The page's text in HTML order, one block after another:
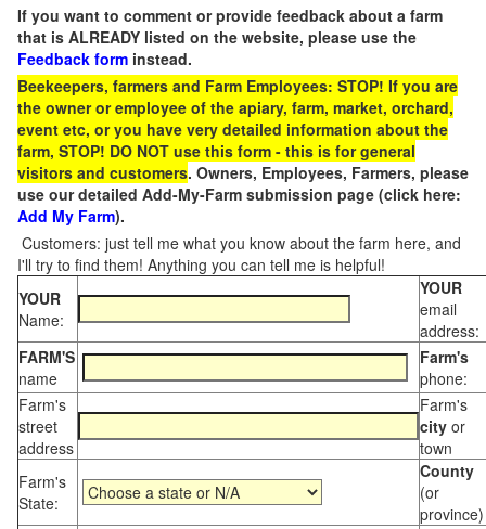
If you want to comment or provide feedback about a farm
that is ALREADY listed on the website, please use the
Feedback form instead.
Beekeepers, farmers and Farm Employees: STOP! If you are
the owner or employee of the apiary, farm, market, orchard,
event etc, or you have very detailed information about the
farm, STOP! DO NOT use this form - this is for general
visitors and customers. Owners, Employees, Farmers, please
use our detailed Add-My-Farm submission page (click here:
Add My Farm).
Customers: just tell me what you know about the farm here, and
I'll try to find them! Anything you can tell me is helpful!
YOUR
Name:
YOUR
email
address:
FARM'S
name
Farm's
phone:
Farm's
street
address
Farm's
city or
town
Farm's
State:
County
(or
province)